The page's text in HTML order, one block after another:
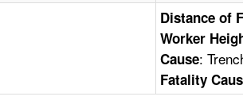
Distance of
Worker
Cause:
Fatality